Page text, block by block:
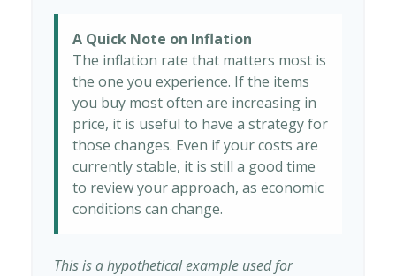
A Quick Note on Inflation
The inflation rate that matters most is
the one you experience. If the items
you buy most often are increasing in
price, it is useful to have a strategy for
those changes. Even if your costs are
currently stable, it is still a good time
to review your approach, as economic
conditions can change.
This is a hypothetical example used for